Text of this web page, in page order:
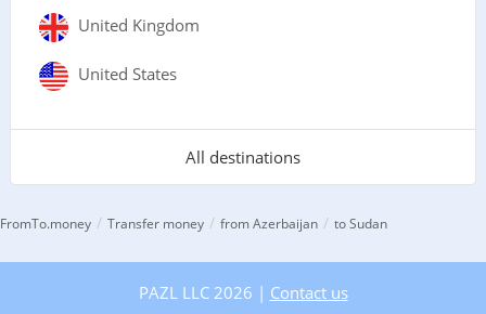
United Kingdom
United States
All destinations
FromTo.money / Transfer money / from Azerbaijan / to Sudan
PAZL LLC 2026 | Contact us